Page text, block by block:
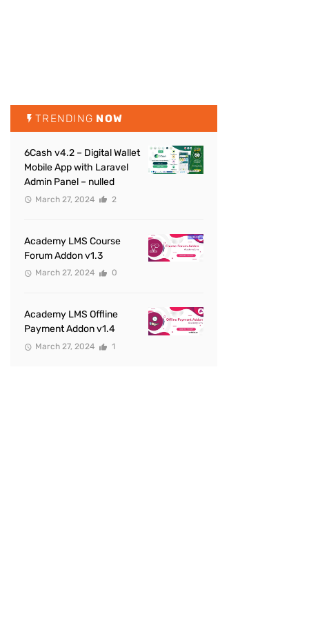
TRENDING NOW
6Cash v4.2 – Digital Wallet
Mobile App with Laravel
Admin Panel – nulled
March 27, 2024 2
Academy LMS Course
Forum Addon v1.3
March 27, 2024 0
Academy LMS Offline
Payment Addon v1.4
March 27, 2024 1